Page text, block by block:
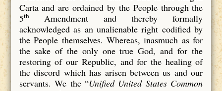
Carta and are ordained by the People through the
5thAmendment and thereby formally
acknowledged as an unalienable right codified by
the People themselves. Whereas, inasmuch as for
the sake of the only one true God, and for the
restoring of our Republic, and for the healing of
the discord which has arisen between us and our
servants. We the “Unified United States Common